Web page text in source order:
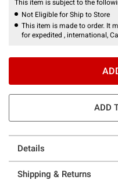
This item is subject to the
Not Eligible for Ship to Store
This item is made to order. It
for expedited , international,
ADD
Details
Shipping & Returns